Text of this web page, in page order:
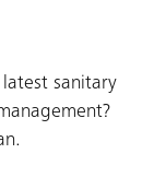
sanitary